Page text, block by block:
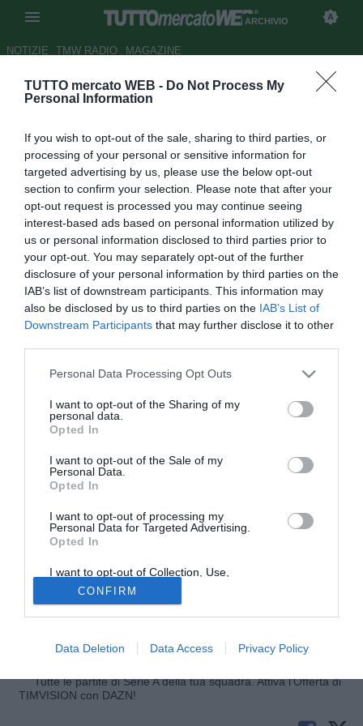
TUTTO mercato WEB - Do Not Process My
Personal Information
If you wish to opt-out of the sale, sharing to third parties, or
processing of your personal or sensitive information for
targeted advertising by us, please use the below opt-out
section to confirm your selection. Please note that after your
opt-out request is processed you may continue seeing
interest-based ads based on personal information utilized by
us or personal information disclosed to third parties prior to
your opt-out. You may separately opt-out of the further
disclosure of your personal information by third parties on the
IAB’s list of downstream participants. This information may
also be disclosed by us to third parties on the IAB’s List of
Downstream Participants that may further disclose it to other
Personal Data Processing Opt Outs
I want to opt-out of the Sharing of my
personal data.
Opted In
I want to opt-out of the Sale of my
Personal Data.
Opted In
I want to opt-out of processing my
Personal Data for Targeted Advertising.
Opted In
I want to opt-out of Collection, Use,
Retention, Sale, and/or Sharing of my
Personal Data that Is Unrelated with the
Purposes for which it was collected.
Opted Out
CONFIRM
Data Deletion Data Access Privacy Policy
ARCHIVIO
NOTIZIE TMW RADIO MAGAZINE
Atalanta, ag. Baselli: "Nessun
Autore Gaetano Mocciaro
27.03.2014 14:50
vedi letture
© foto di Pietro Mazzara/TuttoMercatoWeb
Ai microfoni di TuttoJuve Giuseppe Riso, agente di Daniele
da Bergamo: "Personalmente, non ho parlato con nessuno.
Per ora mi interfaccio solo con l'Atalanta, per il resto
A e pensa solo all'Atalanta. La Juve non mi ha contattato".
Tutte le partite di Serie A della tua squadra. Attiva l’Offerta di
TIMVISION con DAZN!